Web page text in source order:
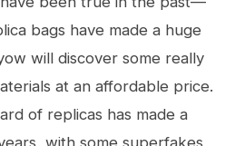
bags have made a huge
will discover some really
at an affordable price.
of replicas has made a
with some superfakes